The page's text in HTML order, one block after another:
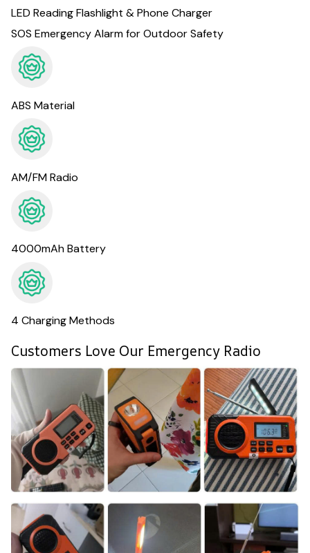
LED Reading Flashlight & Phone Charger
SOS Emergency Alarm for Outdoor Safety
ABS Material
AM/FM Radio
4000mAh Battery
4 Charging Methods
Customers Love Our Emergency Radio